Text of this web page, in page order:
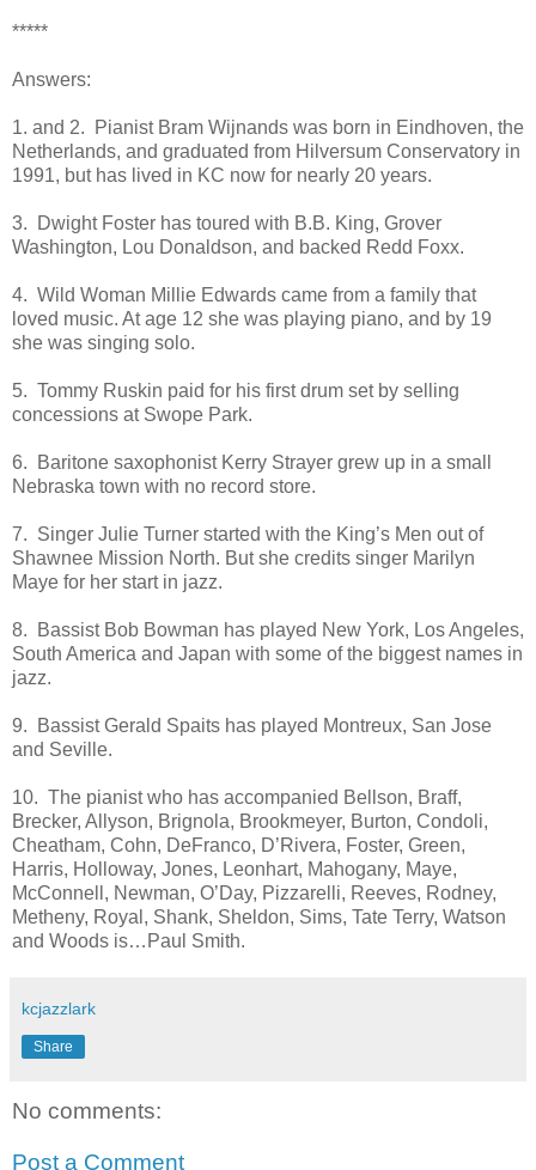
*****
Answers:
1. and 2. Pianist Bram Wijnands was born in Eindhoven, the
Netherlands, and graduated from Hilversum Conservatory in
1991, but has lived in KC now for nearly 20 years.
3. Dwight Foster has toured with B.B. King, Grover
Washington, Lou Donaldson, and backed Redd Foxx.
4. Wild Woman Millie Edwards came from a family that
loved music. At age 12 she was playing piano, and by 19
she was singing solo.
5. Tommy Ruskin paid for his first drum set by selling
concessions at Swope Park.
6. Baritone saxophonist Kerry Strayer grew up in a small
Nebraska town with no record store.
7. Singer Julie Turner started with the King’s Men out of
Shawnee Mission North. But she credits singer Marilyn
Maye for her start in jazz.
8. Bassist Bob Bowman has played New York, Los Angeles,
South America and Japan with some of the biggest names in
jazz.
9. Bassist Gerald Spaits has played Montreux, San Jose
and Seville.
10. The pianist who has accompanied Bellson, Braff,
Brecker, Allyson, Brignola, Brookmeyer, Burton, Condoli,
Cheatham, Cohn, DeFranco, D’Rivera, Foster, Green,
Harris, Holloway, Jones, Leonhart, Mahogany, Maye,
McConnell, Newman, O’Day, Pizzarelli, Reeves, Rodney,
Metheny, Royal, Shank, Sheldon, Sims, Tate Terry, Watson
and Woods is…Paul Smith.
kcjazzlark
Share
No comments:
Post a Comment